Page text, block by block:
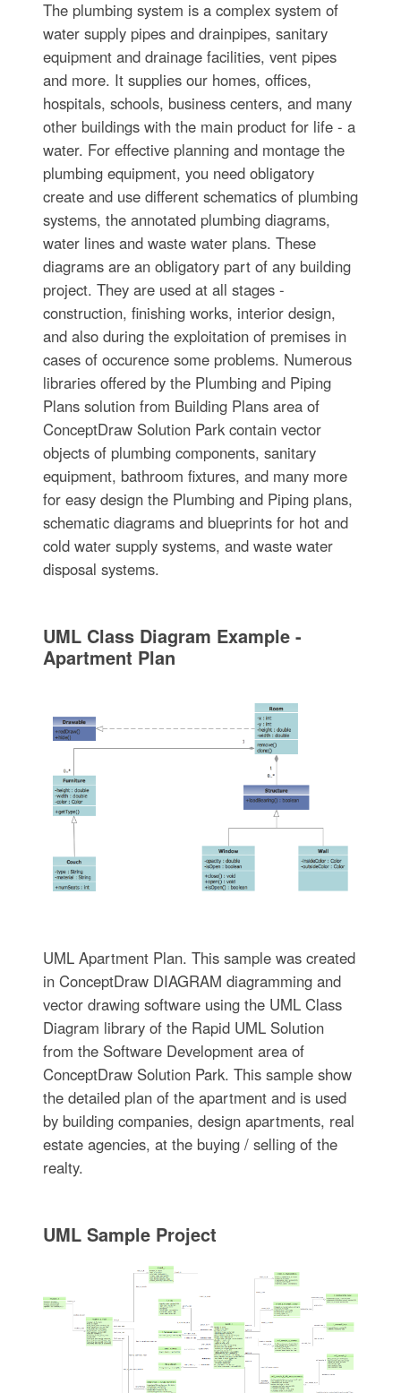
The plumbing system is a complex system of
water supply pipes and drainpipes, sanitary
equipment and drainage facilities, vent pipes
and more. It supplies our homes, offices,
hospitals, schools, business centers, and many
other buildings with the main product for life - a
water. For effective planning and montage the
plumbing equipment, you need obligatory
create and use different schematics of plumbing
systems, the annotated plumbing diagrams,
water lines and waste water plans. These
diagrams are an obligatory part of any building
project. They are used at all stages -
construction, finishing works, interior design,
and also during the exploitation of premises in
cases of occurence some problems. Numerous
libraries offered by the Plumbing and Piping
Plans solution from Building Plans area of
ConceptDraw Solution Park contain vector
objects of plumbing components, sanitary
equipment, bathroom fixtures, and many more
for easy design the Plumbing and Piping plans,
schematic diagrams and blueprints for hot and
cold water supply systems, and waste water
disposal systems.
UML Class Diagram Example -
Apartment Plan
UML Apartment Plan. This sample was created
in ConceptDraw DIAGRAM diagramming and
vector drawing software using the UML Class
Diagram library of the Rapid UML Solution
from the Software Development area of
ConceptDraw Solution Park. This sample show
the detailed plan of the apartment and is used
by building companies, design apartments, real
estate agencies, at the buying / selling of the
realty.
UML Sample Project